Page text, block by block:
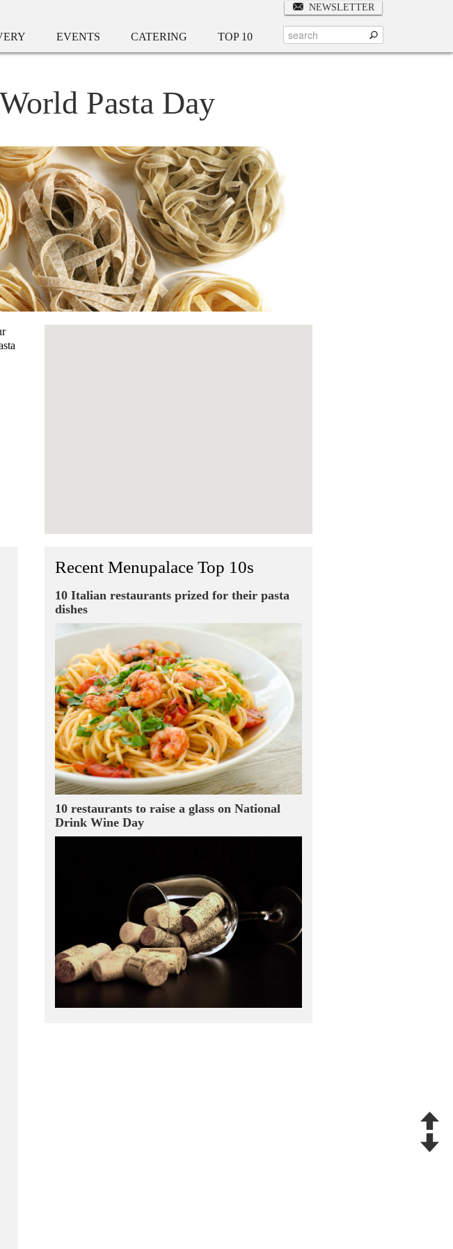
NEWSLETTER
EVENTS CATERING TOP 10
Pasta Day
Recent Menupalace Top 10s
10 Italian restaurants prized for their pasta
dishes
10 restaurants to raise a glass on National
Drink Wine Day